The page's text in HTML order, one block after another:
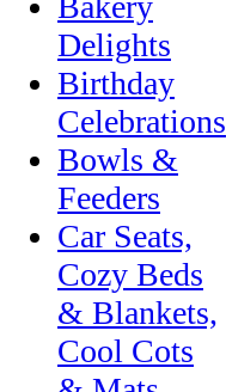
Delights
Birthday
Celebrations
Bowls &
Feeders
Car Seats,
Cozy Beds
& Blankets,
Cool Cots